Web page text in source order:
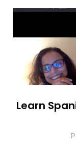
Learn